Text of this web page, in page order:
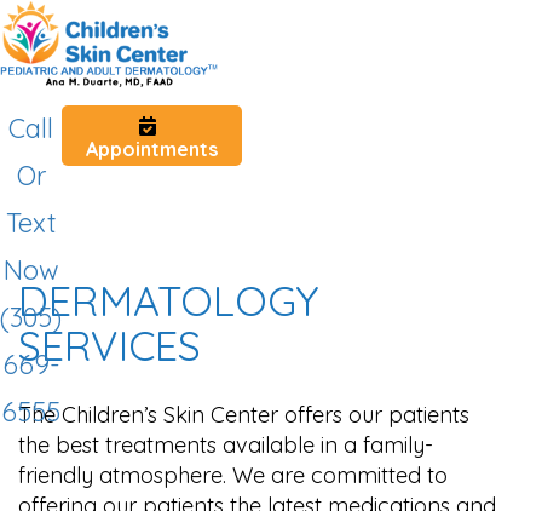
Call
Or
Text
Now
(305)
669-
6555
Appointments
DERMATOLOGY
SERVICES
The Children’s Skin Center offers our patients
the best treatments available in a family-
friendly atmosphere. We are committed to